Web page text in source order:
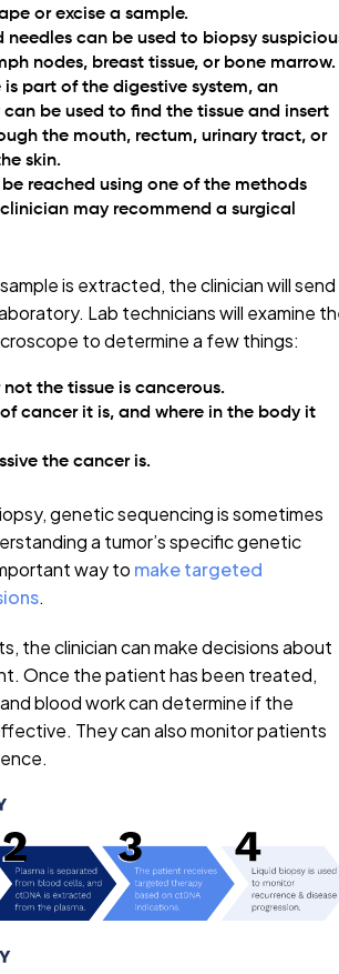
or excise a sample.
needles can be used to biopsy
nodes, breast tissue, or bone marrow.
is part of the digestive system, an
be used to find the tissue and insert
the mouth, rectum, urinary tract, or
skin.
reached using one of the methods
may recommend a surgical
is extracted, the clinician will send
Lab technicians will examine
to determine a few things:
the tissue is cancerous.
cancer it is, and where in the body it
the cancer is.
genetic sequencing is sometimes
a tumor’s specific genetic
way to make targeted
.
the clinician can make decisions about
Once the patient has been treated,
blood work can determine if the
They can also monitor patients